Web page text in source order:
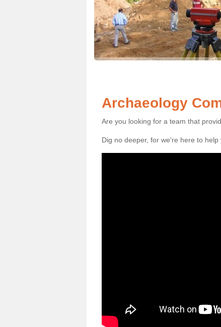
Archaeology
Are you looking for a team that
Dig no deeper, for we're here to help